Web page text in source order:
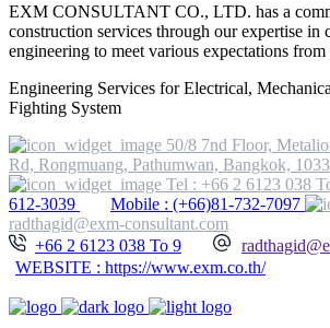
EXM CONSULTANT CO., LTD. has a
construction services through our expertise in
engineering to meet various expectations
Engineering Services for Electrical,
Fighting System
50/8 7nd Floor,
Rd, Rongmuang, Pathumwan, Bangkok,
Tel : +66 2 6123 038
612-3039
Mobile : (+66)81-732-7097
radthagid@exm-consultant.com
+66 2 6123 038 To 9
WEBSITE : https://www.exm.co.th/